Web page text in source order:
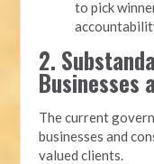
to pick
2.
Businesses
The current
businesses and
valued clients.